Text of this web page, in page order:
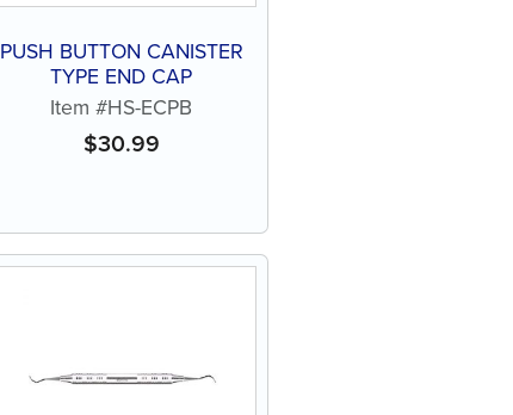
PUSH BUTTON CANISTER
TYPE END CAP
Item #HS-ECPB
$30.99